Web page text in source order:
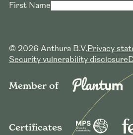
First Name
© 2026 Anthura B.V.Privacy
Security vulnerability disclosure
Member of
Certificates